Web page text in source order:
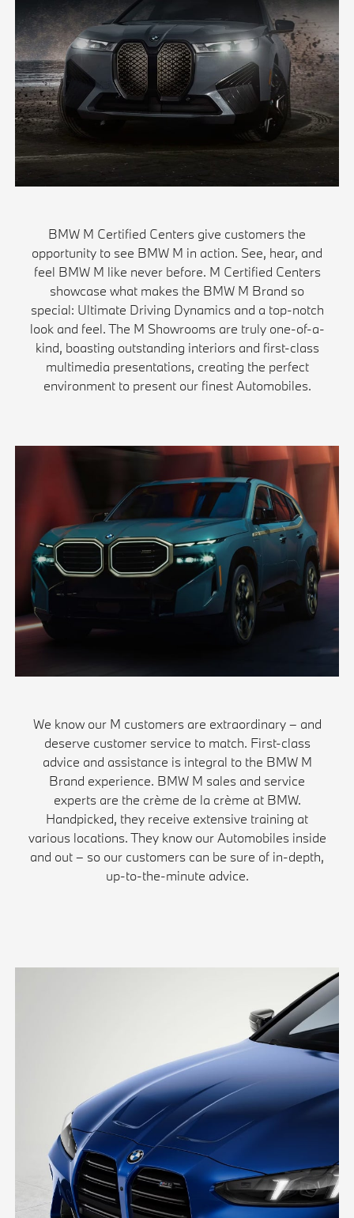
BMW M Certified Centers give customers the
opportunity to see BMW M in action. See, hear, and
feel BMW M like never before. M Certified Centers
showcase what makes the BMW M Brand so
special: Ultimate Driving Dynamics and a top-notch
look and feel. The M Showrooms are truly one-of-a-
kind, boasting outstanding interiors and first-class
multimedia presentations, creating the perfect
environment to present our finest Automobiles.
We know our M customers are extraordinary – and
deserve customer service to match. First-class
advice and assistance is integral to the BMW M
Brand experience. BMW M sales and service
experts are the crème de la crème at BMW.
Handpicked, they receive extensive training at
various locations. They know our Automobiles inside
and out – so our customers can be sure of in-depth,
up-to-the-minute advice.